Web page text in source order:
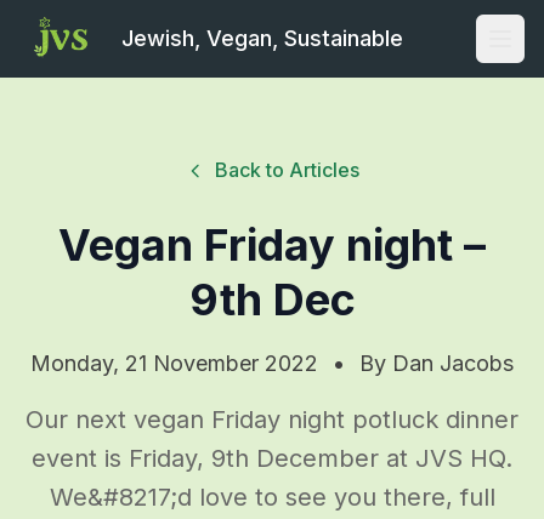
Jewish, Vegan, Sustainable
Back to Articles
Vegan Friday night –
9th Dec
Monday, 21 November 2022 • By Dan Jacobs
Our next vegan Friday night potluck dinner
event is Friday, 9th December at JVS HQ.
We&#8217;d love to see you there, full